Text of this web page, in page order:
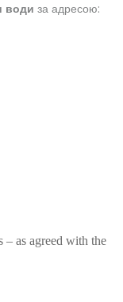
води за адресою:
as agreed with the